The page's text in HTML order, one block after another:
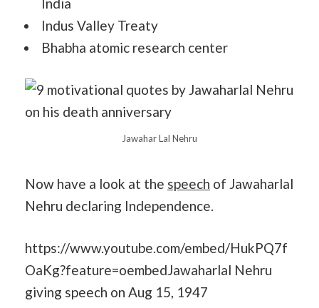
Indus Valley Treaty
Bhabha atomic research center
Jawahar Lal Nehru
Now have a look at the speech of Jawaharlal
Nehru declaring Independence.
https://www.youtube.com/embed/HukPQ7f
OaKg?feature=oembedJawaharlal Nehru
giving speech on Aug 15, 1947